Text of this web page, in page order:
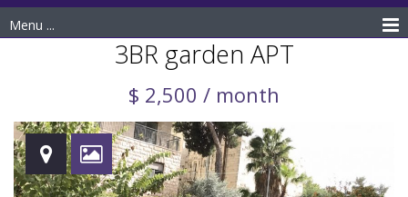
Menu ...
3BR garden APT
$ 2,500 / month